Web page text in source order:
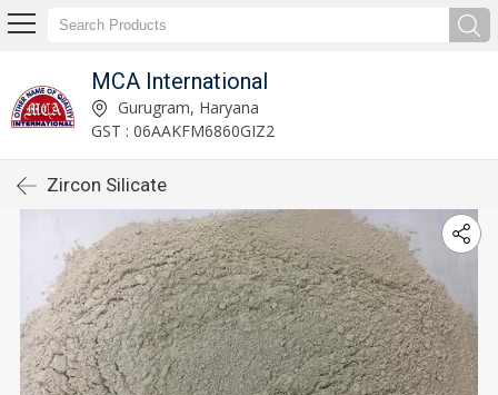
MCA International
Gurugram, Haryana
GST : 06AAKFM6860GIZ2
Zircon Silicate